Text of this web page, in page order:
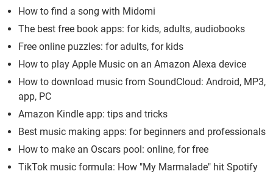
How to find a song with Midomi
The best free book apps: for kids, adults, audiobooks
Free online puzzles: for adults, for kids
How to play Apple Music on an Amazon Alexa device
How to download music from SoundCloud: Android, MP3,
app, PC
Amazon Kindle app: tips and tricks
Best music making apps: for beginners and professionals
How to make an Oscars pool: online, for free
TikTok music formula: How "My Marmalade" hit Spotify